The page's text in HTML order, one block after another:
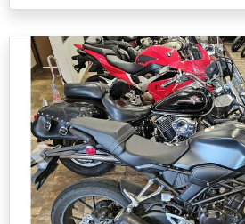
Previous